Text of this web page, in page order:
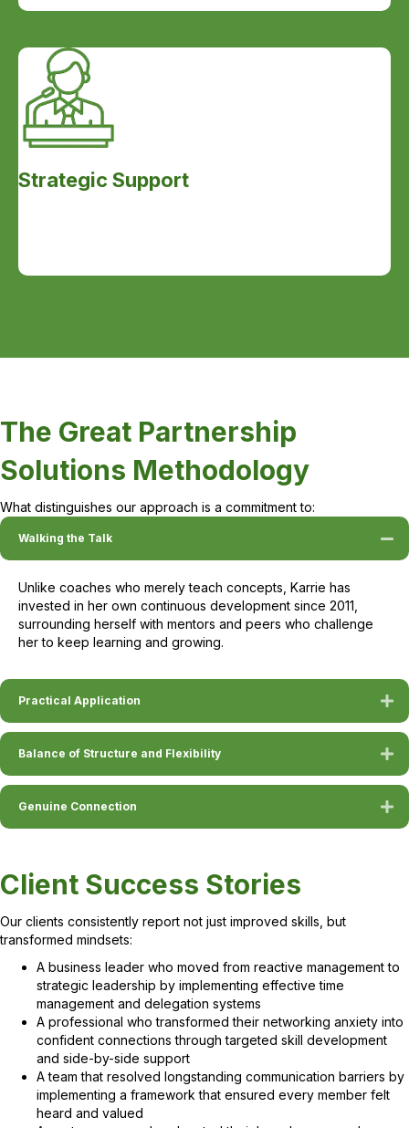
Strategic Support
The Great Partnership
Solutions Methodology
What distinguishes our approach is a commitment to:
Walking the Talk
Unlike coaches who merely teach concepts, Karrie has
invested in her own continuous development since 2011,
surrounding herself with mentors and peers who challenge
her to keep learning and growing.
Practical Application
Balance of Structure and Flexibility
Genuine Connection
Client Success Stories
Our clients consistently report not just improved skills, but
transformed mindsets:
A business leader who moved from reactive management to
strategic leadership by implementing effective time
management and delegation systems
A professional who transformed their networking anxiety into
confident connections through targeted skill development
and side-by-side support
A team that resolved longstanding communication barriers by
implementing a framework that ensured every member felt
heard and valued